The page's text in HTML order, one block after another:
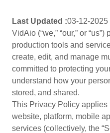
Last Updated :03-12-2025
VidAio (“we,” “our,” or
production tools and
create, edit, and manage
committed to protecting
understand how your
stored, and shared.
This Privacy Policy applies
website, platform, mobile
services (collectively, the